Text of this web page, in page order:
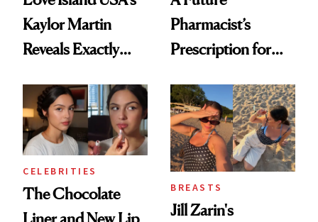
Kaylor Martin
Reveals Exactly
She's Tried
Pharmacist’s
Prescription for
CELEBRITIES
The Chocolate
BREASTS
Jill Zarin's